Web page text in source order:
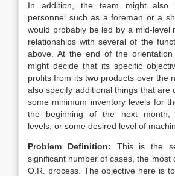
In addition, the team might also
personnel such as a foreman or a
would probably be led by a mid-level
relationships with several of the
above. At the end of the
might decide that its specific
profits from its two products over the
also specify additional things that are
some minimum inventory levels for
the beginning of the next month,
levels, or some desired level of
Problem Definition: This is the
significant number of cases, the most
O.R. process. The objective here is